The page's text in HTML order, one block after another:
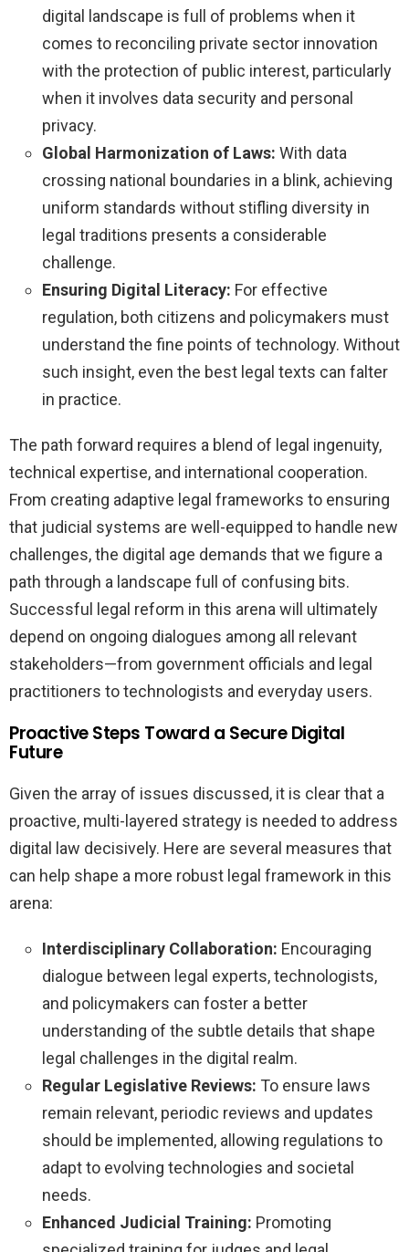
digital landscape is full of problems when it
comes to reconciling private sector innovation
with the protection of public interest, particularly
when it involves data security and personal
privacy.
Global Harmonization of Laws: With data
crossing national boundaries in a blink, achieving
uniform standards without stifling diversity in
legal traditions presents a considerable
challenge.
Ensuring Digital Literacy: For effective
regulation, both citizens and policymakers must
understand the fine points of technology. Without
such insight, even the best legal texts can falter
in practice.
The path forward requires a blend of legal ingenuity,
technical expertise, and international cooperation.
From creating adaptive legal frameworks to ensuring
that judicial systems are well-equipped to handle new
challenges, the digital age demands that we figure a
path through a landscape full of confusing bits.
Successful legal reform in this arena will ultimately
depend on ongoing dialogues among all relevant
stakeholders—from government officials and legal
practitioners to technologists and everyday users.
Proactive Steps Toward a Secure Digital
Future
Given the array of issues discussed, it is clear that a
proactive, multi-layered strategy is needed to address
digital law decisively. Here are several measures that
can help shape a more robust legal framework in this
arena:
Interdisciplinary Collaboration: Encouraging
dialogue between legal experts, technologists,
and policymakers can foster a better
understanding of the subtle details that shape
legal challenges in the digital realm.
Regular Legislative Reviews: To ensure laws
remain relevant, periodic reviews and updates
should be implemented, allowing regulations to
adapt to evolving technologies and societal
needs.
Enhanced Judicial Training: Promoting